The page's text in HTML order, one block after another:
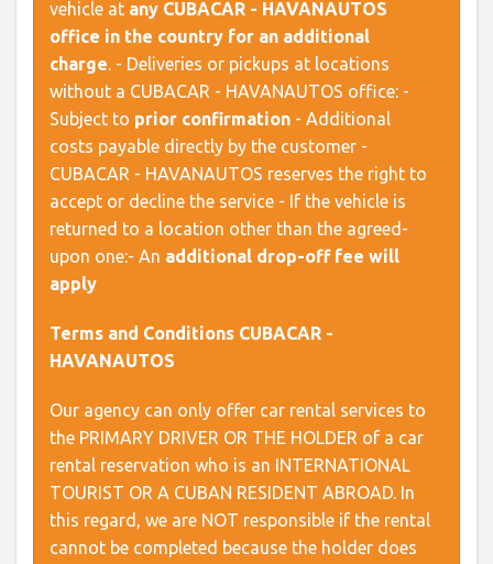
vehicle at any CUBACAR - HAVANAUTOS
office in the country for an additional
charge. - Deliveries or pickups at locations
without a CUBACAR - HAVANAUTOS office: -
Subject to prior confirmation - Additional
costs payable directly by the customer -
CUBACAR - HAVANAUTOS reserves the right to
accept or decline the service - If the vehicle is
returned to a location other than the agreed-
upon one:- An additional drop-off fee will
apply
Terms and Conditions CUBACAR -
HAVANAUTOS
Our agency can only offer car rental services to
the PRIMARY DRIVER OR THE HOLDER of a car
rental reservation who is an INTERNATIONAL
TOURIST OR A CUBAN RESIDENT ABROAD. In
this regard, we are NOT responsible if the rental
cannot be completed because the holder does